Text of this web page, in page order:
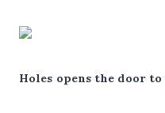
Holes opens the door